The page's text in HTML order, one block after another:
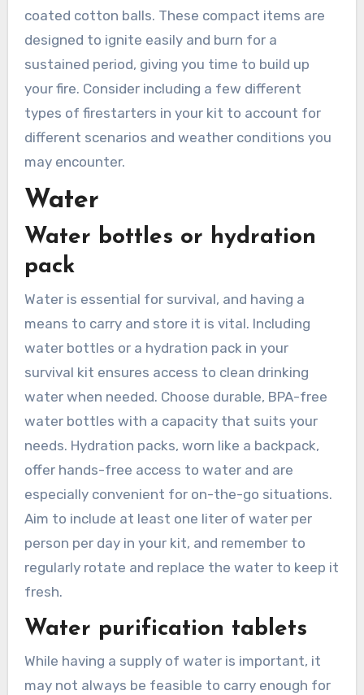
coated cotton balls. These compact items are
designed to ignite easily and burn for a
sustained period, giving you time to build up
your fire. Consider including a few different
types of firestarters in your kit to account for
different scenarios and weather conditions you
may encounter.
Water
Water bottles or hydration
pack
Water is essential for survival, and having a
means to carry and store it is vital. Including
water bottles or a hydration pack in your
survival kit ensures access to clean drinking
water when needed. Choose durable, BPA-free
water bottles with a capacity that suits your
needs. Hydration packs, worn like a backpack,
offer hands-free access to water and are
especially convenient for on-the-go situations.
Aim to include at least one liter of water per
person per day in your kit, and remember to
regularly rotate and replace the water to keep it
fresh.
Water purification tablets
While having a supply of water is important, it
may not always be feasible to carry enough for